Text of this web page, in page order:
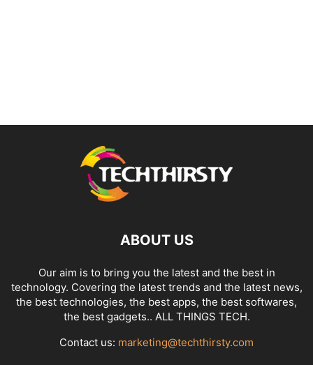
ABOUT US
Our aim is to bring you the latest and the best in
technology. Covering the latest trends and the latest news,
the best technologies, the best apps, the best softwares,
the best gadgets.. ALL THINGS TECH.
Contact us: marketing@techthirsty.com